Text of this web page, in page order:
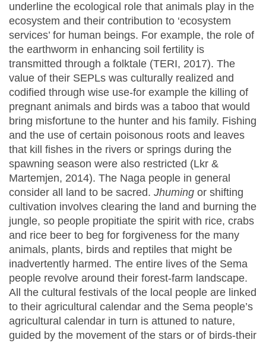
underline the ecological role that animals play in the
ecosystem and their contribution to ‘ecosystem
services’ for human beings. For example, the role of
the earthworm in enhancing soil fertility is
transmitted through a folktale (TERI, 2017). The
value of their SEPLs was culturally realized and
codified through wise use-for example the killing of
pregnant animals and birds was a taboo that would
bring misfortune to the hunter and his family. Fishing
and the use of certain poisonous roots and leaves
that kill fishes in the rivers or springs during the
spawning season were also restricted (Lkr &
Martemjen, 2014). The Naga people in general
consider all land to be sacred. Jhuming or shifting
cultivation involves clearing the land and burning the
jungle, so people propitiate the spirit with rice, crabs
and rice beer to beg for forgiveness for the many
animals, plants, birds and reptiles that might be
inadvertently harmed. The entire lives of the Sema
people revolve around their forest-farm landscape.
All the cultural festivals of the local people are linked
to their agricultural calendar and the Sema people’s
agricultural calendar in turn is attuned to nature,
guided by the movement of the stars or of birds-their